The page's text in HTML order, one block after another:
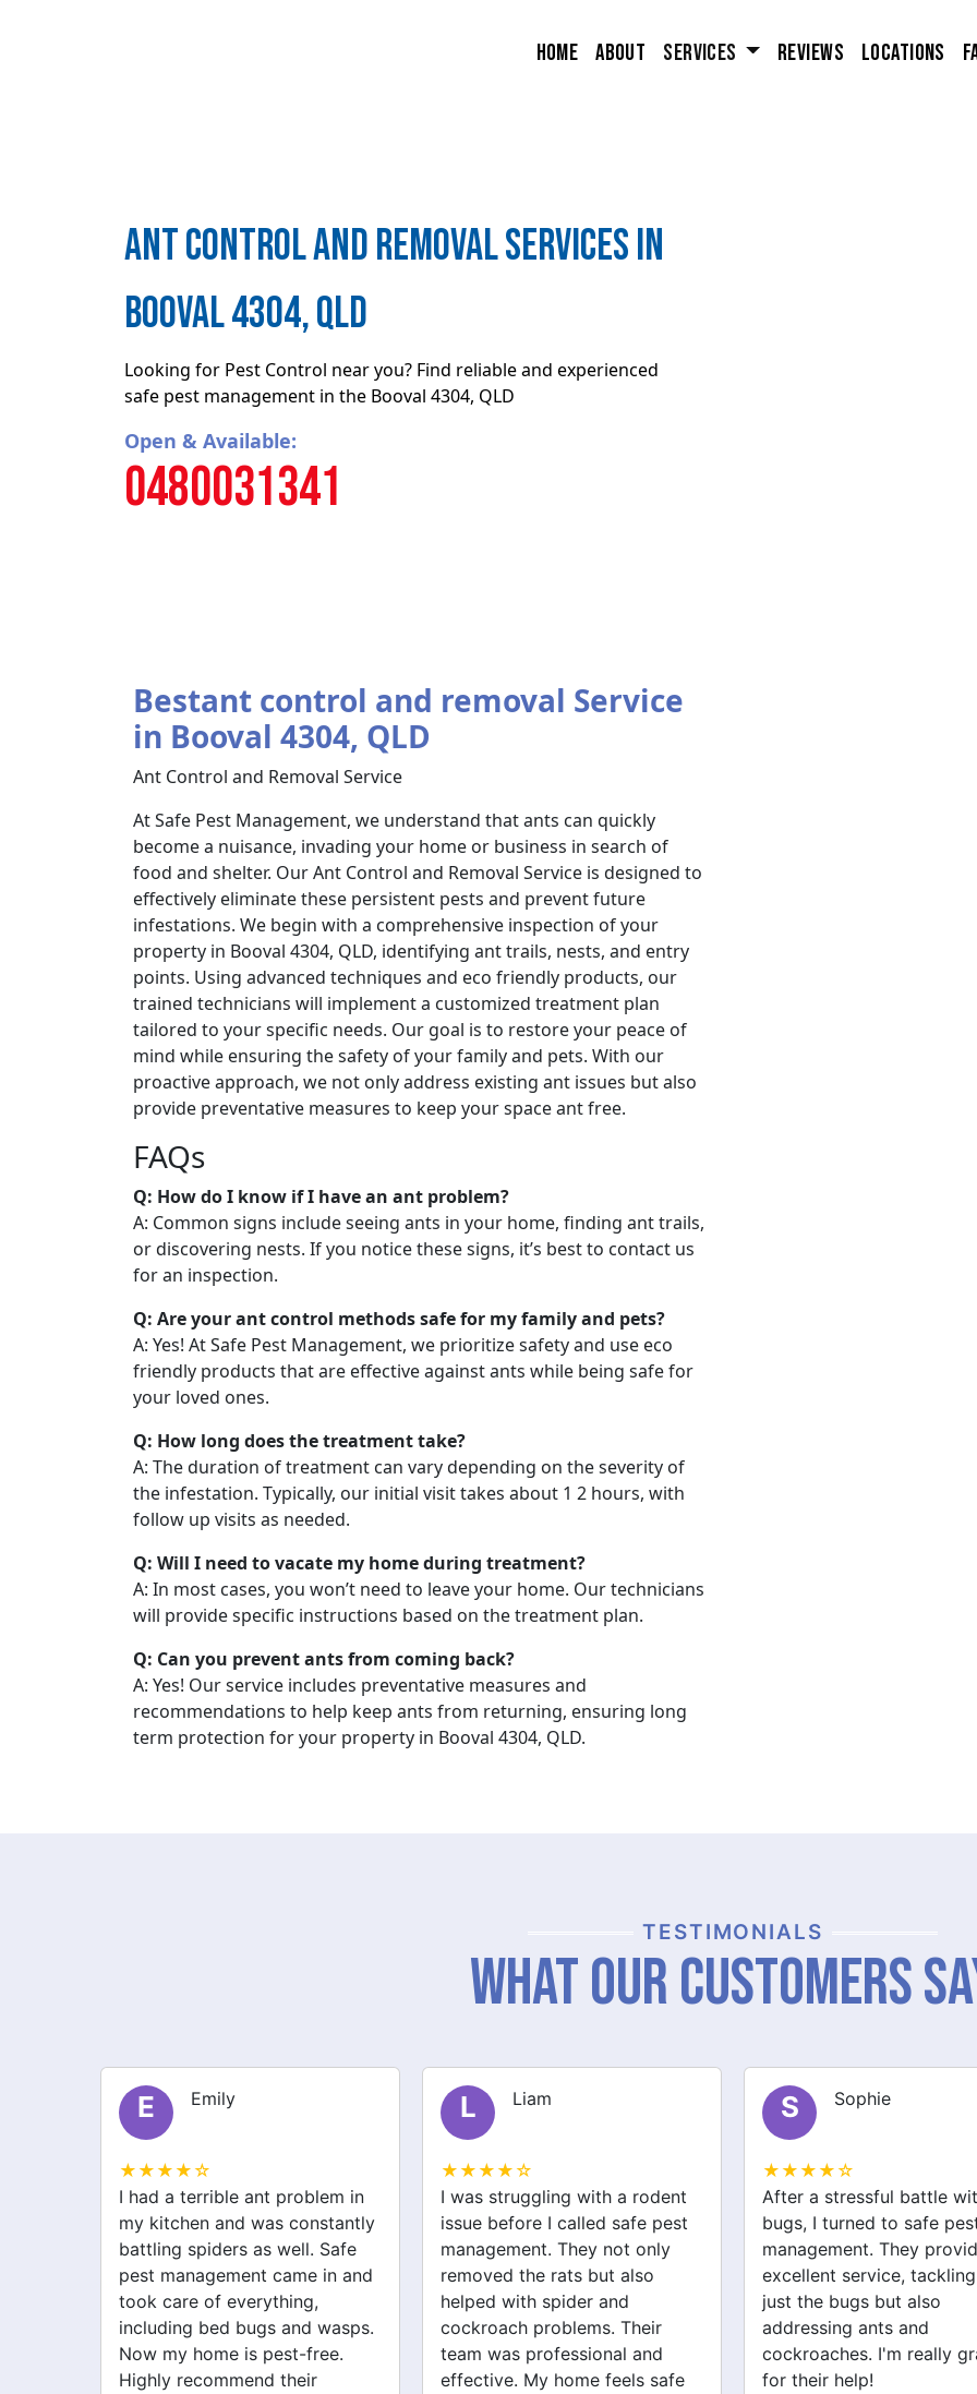
Home About Services Reviews Locations
ant control and removal Services in
Booval 4304, QLD
Looking for Pest Control near you? Find reliable and experienced
safe pest management in the Booval 4304, QLD
Open & Available:
0480031341
Bestant control and removal Service
in Booval 4304, QLD
Ant Control and Removal Service
At Safe Pest Management, we understand that ants can quickly
become a nuisance, invading your home or business in search of
food and shelter. Our Ant Control and Removal Service is designed to
effectively eliminate these persistent pests and prevent future
infestations. We begin with a comprehensive inspection of your
property in Booval 4304, QLD, identifying ant trails, nests, and entry
points. Using advanced techniques and eco friendly products, our
trained technicians will implement a customized treatment plan
tailored to your specific needs. Our goal is to restore your peace of
mind while ensuring the safety of your family and pets. With our
proactive approach, we not only address existing ant issues but also
provide preventative measures to keep your space ant free.
FAQs
Q: How do I know if I have an ant problem?
A: Common signs include seeing ants in your home, finding ant trails,
or discovering nests. If you notice these signs, it’s best to contact us
for an inspection.
Q: Are your ant control methods safe for my family and pets?
A: Yes! At Safe Pest Management, we prioritize safety and use eco
friendly products that are effective against ants while being safe for
your loved ones.
Q: How long does the treatment take?
A: The duration of treatment can vary depending on the severity of
the infestation. Typically, our initial visit takes about 1 2 hours, with
follow up visits as needed.
Q: Will I need to vacate my home during treatment?
A: In most cases, you won’t need to leave your home. Our technicians
will provide specific instructions based on the treatment plan.
Q: Can you prevent ants from coming back?
A: Yes! Our service includes preventative measures and
recommendations to help keep ants from returning, ensuring long
term protection for your property in Booval 4304, QLD.
TESTIMONIALS
What Our Customers
L Liam
★★★★☆
I was struggling with a rodent
issue before I called safe pest
management. They not only
removed the rats but also
helped with spider and
cockroach problems. Their
team was professional and
effective. My home feels safe
S Sophie
★★★★☆
After a stressful battle with bed
bugs, I turned to safe pest
management. They provided
excellent service, tackling not
just the bugs but also
addressing ants and
cockroaches. I'm really grateful
for their help!
J Jack
★★★★☆
We had a wasp nest near
front door, which was
concerning for the kids.
pest management
removal quickly and safely.
They also checked for
pests like spiders and
Very satisfied with their